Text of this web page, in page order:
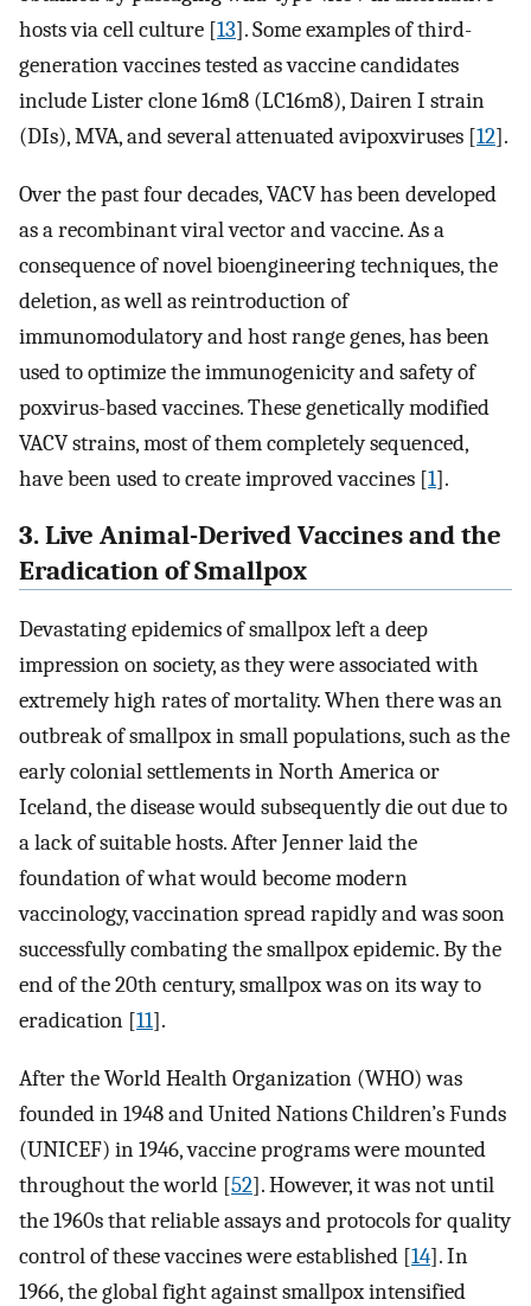
hosts via cell culture [13]. Some examples of third-
generation vaccines tested as vaccine candidates
include Lister clone 16m8 (LC16m8), Dairen I strain
(DIs), MVA, and several attenuated avipoxviruses [12].
Over the past four decades, VACV has been developed
as a recombinant viral vector and vaccine. As a
consequence of novel bioengineering techniques, the
deletion, as well as reintroduction of
immunomodulatory and host range genes, has been
used to optimize the immunogenicity and safety of
poxvirus-based vaccines. These genetically modified
VACV strains, most of them completely sequenced,
have been used to create improved vaccines [1].
3. Live Animal-Derived Vaccines and the
Eradication of Smallpox
Devastating epidemics of smallpox left a deep
impression on society, as they were associated with
extremely high rates of mortality. When there was an
outbreak of smallpox in small populations, such as the
early colonial settlements in North America or
Iceland, the disease would subsequently die out due to
a lack of suitable hosts. After Jenner laid the
foundation of what would become modern
vaccinology, vaccination spread rapidly and was soon
successfully combating the smallpox epidemic. By the
end of the 20th century, smallpox was on its way to
eradication [11].
After the World Health Organization (WHO) was
founded in 1948 and United Nations Children’s Funds
(UNICEF) in 1946, vaccine programs were mounted
throughout the world [52]. However, it was not until
the 1960s that reliable assays and protocols for quality
control of these vaccines were established [14]. In
1966, the global fight against smallpox intensified